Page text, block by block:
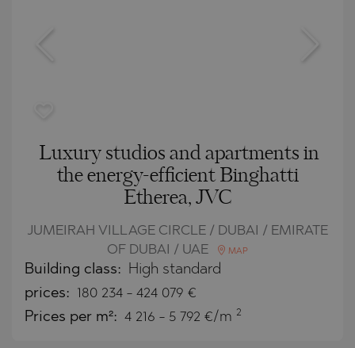
Luxury studios and apartments in
the energy-efficient Binghatti
Etherea, JVC
JUMEIRAH VILLAGE CIRCLE / DUBAI / EMIRATE
OF DUBAI / UAE
MAP
Building class: High standard
prices: 180 234 - 424 079 €
Prices per m²: 4 216 - 5 792 €/m 2